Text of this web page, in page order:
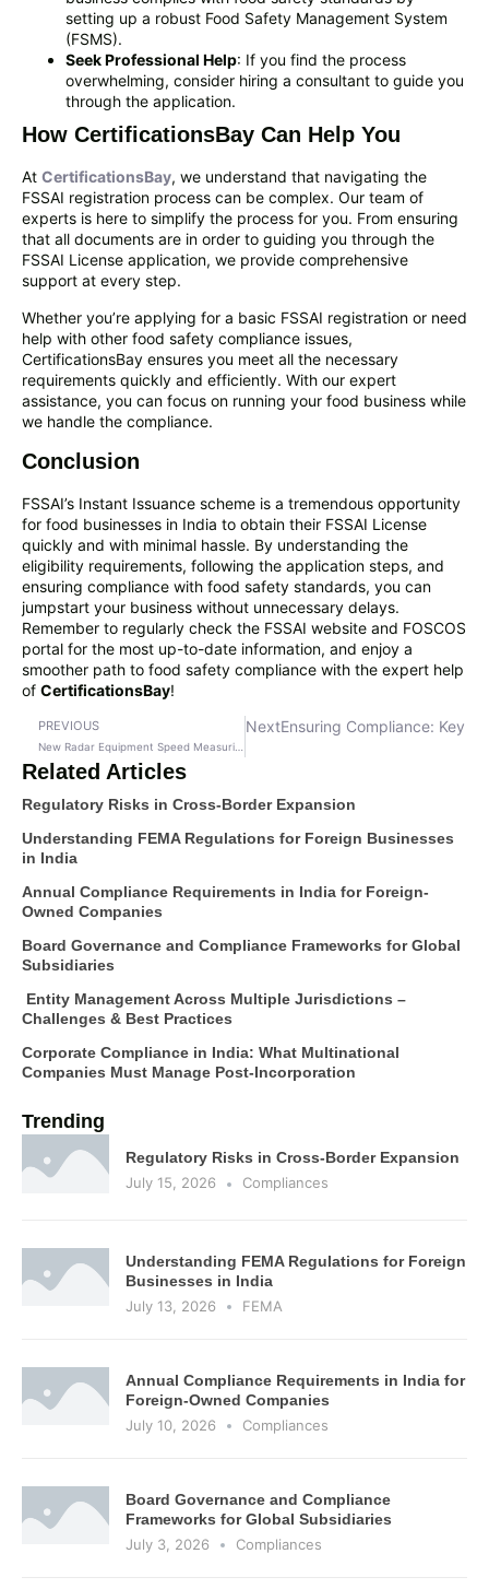
setting up a robust Food Safety Management System
(FSMS).
Seek Professional Help: If you find the process
overwhelming, consider hiring a consultant to guide you
through the application.
How CertificationsBay Can Help You
At CertificationsBay, we understand that navigating the
FSSAI registration process can be complex. Our team of
experts is here to simplify the process for you. From ensuring
that all documents are in order to guiding you through the
FSSAI License application, we provide comprehensive
support at every step.
Whether you’re applying for a basic FSSAI registration or need
help with other food safety compliance issues,
CertificationsBay ensures you meet all the necessary
requirements quickly and efficiently. With our expert
assistance, you can focus on running your food business while
we handle the compliance.
Conclusion
FSSAI’s Instant Issuance scheme is a tremendous opportunity
for food businesses in India to obtain their FSSAI License
quickly and with minimal hassle. By understanding the
eligibility requirements, following the application steps, and
ensuring compliance with food safety standards, you can
jumpstart your business without unnecessary delays.
Remember to regularly check the FSSAI website and FOSCOS
portal for the most up-to-date information, and enjoy a
smoother path to food safety compliance with the expert help
of CertificationsBay!
PREVIOUS
New Radar Equipment Speed Measuring Rules
NextEnsuring Compliance: Key
Related Articles
Regulatory Risks in Cross-Border Expansion
Understanding FEMA Regulations for Foreign Businesses
in India
Annual Compliance Requirements in India for Foreign-
Owned Companies
Board Governance and Compliance Frameworks for Global
Subsidiaries
Entity Management Across Multiple Jurisdictions –
Challenges & Best Practices
Corporate Compliance in India: What Multinational
Companies Must Manage Post-Incorporation
Trending
Regulatory Risks in Cross-Border Expansion
July 15, 2026
Compliances
Understanding FEMA Regulations for Foreign
Businesses in India
July 13, 2026
FEMA
Annual Compliance Requirements in India for
Foreign-Owned Companies
July 10, 2026
Compliances
Board Governance and Compliance
Frameworks for Global Subsidiaries
July 3, 2026
Compliances